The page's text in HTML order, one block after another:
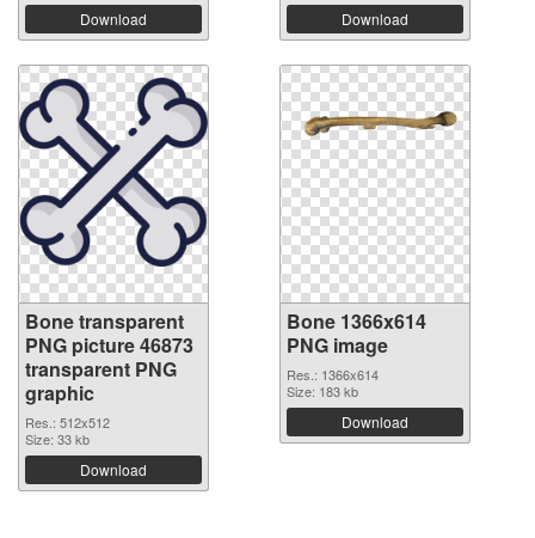
Download Download
Bone transparent
PNG picture 46873
transparent PNG
graphic
Res.: 512x512
Size: 33 kb
Download
Bone 1366x614
PNG image
Res.: 1366x614
Size: 183 kb
Download